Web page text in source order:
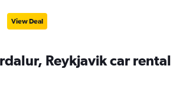
View Deal
Reykjavik car rental